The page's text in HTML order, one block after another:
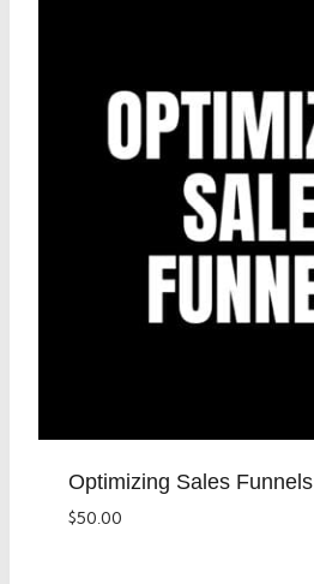
Optimizing Sales Funnels
$50.00